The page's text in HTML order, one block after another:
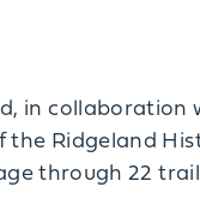
in
Ridgeland
through 22